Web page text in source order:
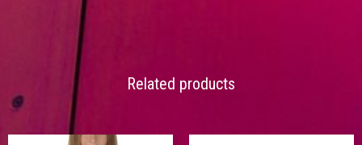
Related products